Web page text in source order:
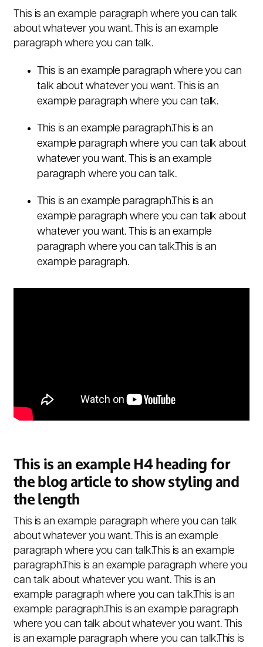
This is an example paragraph where you can talk
about whatever you want. This is an example
paragraph where you can talk.
This is an example paragraph where you can
talk about whatever you want. This is an
example paragraph where you can talk.
This is an example paragraph.This is an
example paragraph where you can talk about
whatever you want. This is an example
paragraph where you can talk.
This is an example paragraph.This is an
example paragraph where you can talk about
whatever you want. This is an example
paragraph where you can talk.This is an
example paragraph.
This is an example H4 heading for
the blog article to show styling and
the length
This is an example paragraph where you can talk
about whatever you want. This is an example
paragraph where you can talk.This is an example
paragraph.This is an example paragraph where you
can talk about whatever you want. This is an
example paragraph where you can talk.This is an
example paragraph.This is an example paragraph
where you can talk about whatever you want. This
is an example paragraph where you can talk.This is